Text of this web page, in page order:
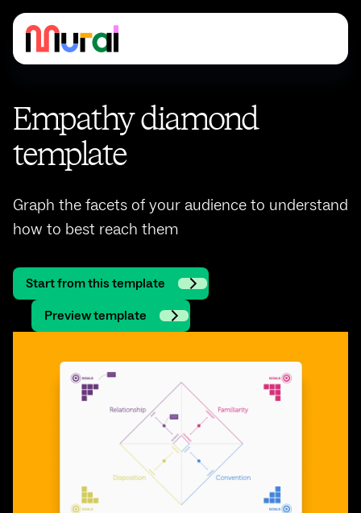
Empathy diamond
template
Graph the facets of your audience to understand
how to best reach them
Start from this template
Preview template